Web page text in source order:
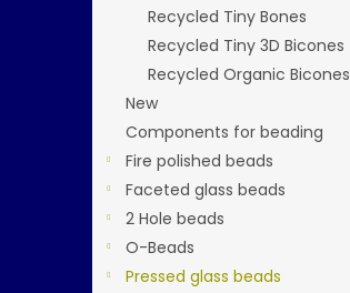
Recycled Tiny Bones
Recycled Tiny 3D Bicones
Recycled Organic Bicones
New
Components for beading
Fire polished beads
Faceted glass beads
2 Hole beads
O-Beads
Pressed glass beads